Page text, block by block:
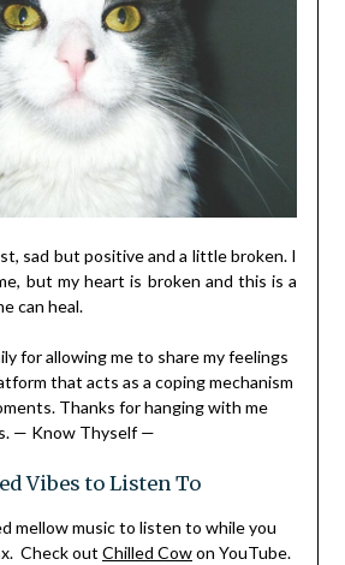
sad but positive and a little broken. I
but my heart is broken and this is a
can heal.
for allowing me to share my feelings
that acts as a coping mechanism
Thanks for hanging with me
— Know Thyself —
Vibes to Listen To
mellow music to listen to while you
Check out Chilled Cowon YouTube.